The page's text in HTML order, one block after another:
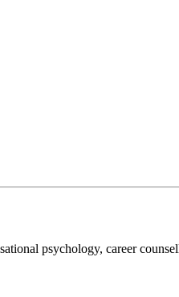
psychology, career